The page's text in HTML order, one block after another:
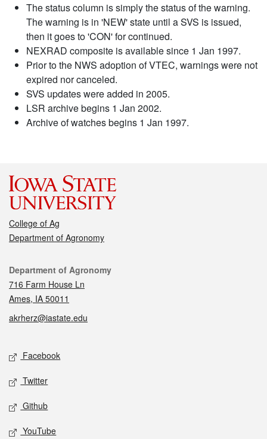
The status column is simply the status of the warning.
The warning is in 'NEW' state until a SVS is issued,
then it goes to 'CON' for continued.
NEXRAD composite is available since 1 Jan 1997.
Prior to the NWS adoption of VTEC, warnings were not
expired nor canceled.
SVS updates were added in 2005.
LSR archive begins 1 Jan 2002.
Archive of watches begins 1 Jan 1997.
College of Ag
Department of Agronomy
Contact
Department of Agronomy
716 Farm House Ln
Ames, IA 50011
akrherz@iastate.edu
Social media
Facebook
Twitter
Github
YouTube